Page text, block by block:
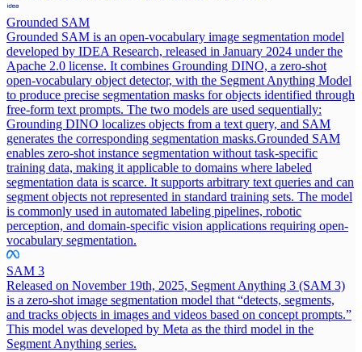
Grounded SAM
Grounded SAM is an open-vocabulary image segmentation model
developed by IDEA Research, released in January 2024 under the
Apache 2.0 license. It combines Grounding DINO, a zero-shot
open-vocabulary object detector, with the Segment Anything Model
to produce precise segmentation masks for objects identified through
free-form text prompts. The two models are used sequentially:
Grounding DINO localizes objects from a text query, and SAM
generates the corresponding segmentation masks.Grounded SAM
enables zero-shot instance segmentation without task-specific
training data, making it applicable to domains where labeled
segmentation data is scarce. It supports arbitrary text queries and can
segment objects not represented in standard training sets. The model
is commonly used in automated labeling pipelines, robotic
perception, and domain-specific vision applications requiring open-
vocabulary segmentation.
SAM 3
Released on November 19th, 2025, Segment Anything 3 (SAM 3)
is a zero-shot image segmentation model that “detects, segments,
and tracks objects in images and videos based on concept prompts.”
This model was developed by Meta as the third model in the
Segment Anything series.